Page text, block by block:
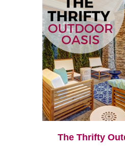
The Thrifty